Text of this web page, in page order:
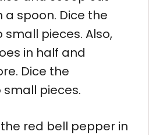
a spoon. Dice the
pieces. Also,
in half and
Dice the
pieces.
red bell pepper in